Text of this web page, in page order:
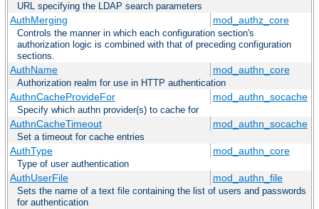
URL specifying the LDAP search parameters
AuthMerging mod_authz_core
Controls the manner in which each configuration section's
authorization logic is combined with that of preceding configuration
sections.
AuthName mod_authn_core
Authorization realm for use in HTTP authentication
AuthnCacheProvideFor mod_authn_socache
Specify which authn provider(s) to cache for
AuthnCacheTimeout mod_authn_socache
Set a timeout for cache entries
AuthType mod_authn_core
Type of user authentication
AuthUserFile mod_authn_file
Sets the name of a text file containing the list of users and passwords
for authentication